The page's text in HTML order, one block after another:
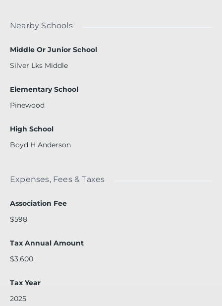
Nearby Schools
Middle Or Junior School
Silver Lks Middle
Elementary School
Pinewood
High School
Boyd H Anderson
Expenses, Fees & Taxes
Association Fee
$598
Tax Annual Amount
$3,600
Tax Year
2025